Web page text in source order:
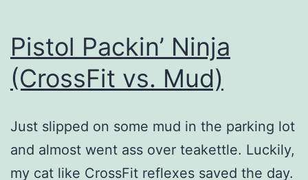
Pistol Packin’ Ninja
(CrossFit vs. Mud)
Just slipped on some mud in the parking lot
and almost went ass over teakettle. Luckily,
my cat like CrossFit reflexes saved the day.